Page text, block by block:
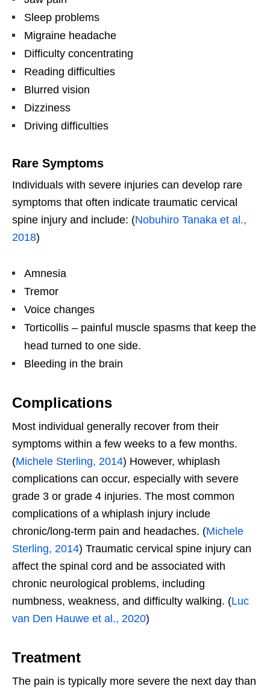
Sleep problems
Migraine headache
Difficulty concentrating
Reading difficulties
Blurred vision
Dizziness
Driving difficulties
Rare Symptoms
Individuals with severe injuries can develop rare
symptoms that often indicate traumatic cervical
spine injury and include: (Nobuhiro Tanaka et al.,
2018)
Amnesia
Tremor
Voice changes
Torticollis – painful muscle spasms that keep the
head turned to one side.
Bleeding in the brain
Complications
Most individual generally recover from their
symptoms within a few weeks to a few months.
(Michele Sterling, 2014) However, whiplash
complications can occur, especially with severe
grade 3 or grade 4 injuries. The most common
complications of a whiplash injury include
chronic/long-term pain and headaches. (Michele
Sterling, 2014) Traumatic cervical spine injury can
affect the spinal cord and be associated with
chronic neurological problems, including
numbness, weakness, and difficulty walking. (Luc
van Den Hauwe et al., 2020)
Treatment
The pain is typically more severe the next day than